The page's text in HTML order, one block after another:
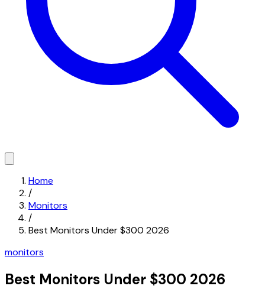
Home
/
Monitors
/
Best Monitors Under $300 2026
monitors
Best Monitors Under $300 2026